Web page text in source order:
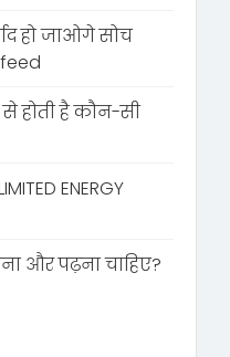
हो जाओगे सोच
होती है कौन-सी
ENERGY
और पढ़ना चाहिए?